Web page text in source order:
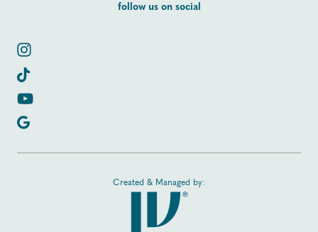
follow us on social
Created & Managed by: